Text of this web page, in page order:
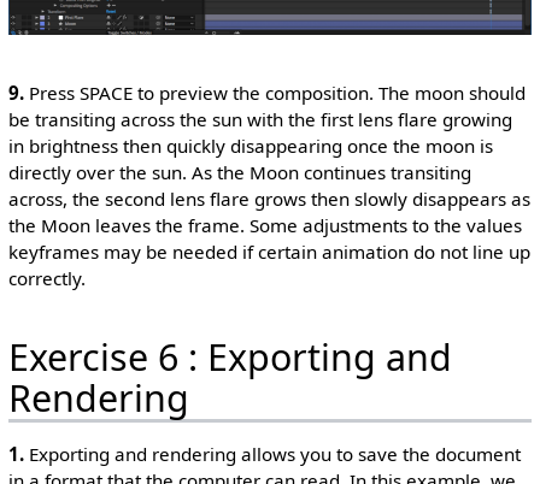
9.Press SPACE to preview the composition. The moon should
be transiting across the sun with the first lens flare growing
in brightness then quickly disappearing once the moon is
directly over the sun. As the Moon continues transiting
across, the second lens flare grows then slowly disappears as
the Moon leaves the frame. Some adjustments to the values
keyframes may be needed if certain animation do not line up
correctly.
Exercise 6 : Exporting and
Rendering
1.Exporting and rendering allows you to save the document